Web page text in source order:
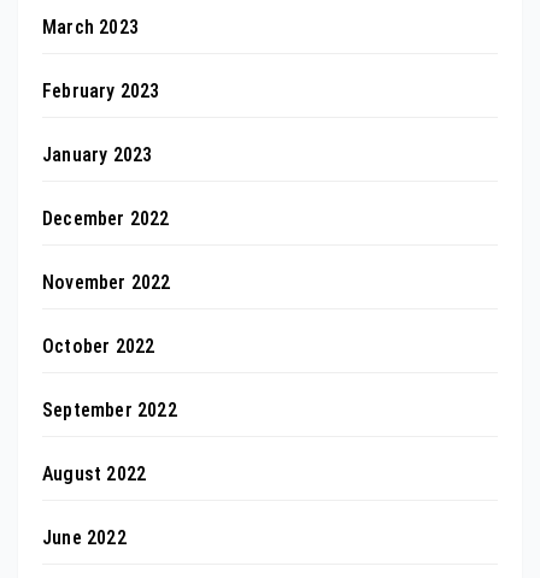
March 2023
February 2023
January 2023
December 2022
November 2022
October 2022
September 2022
August 2022
June 2022